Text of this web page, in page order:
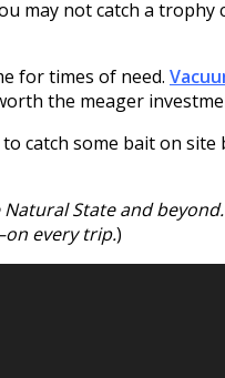
may not catch a trophy
for times of need.
the meager
catch some bait on
State and
every trip.)